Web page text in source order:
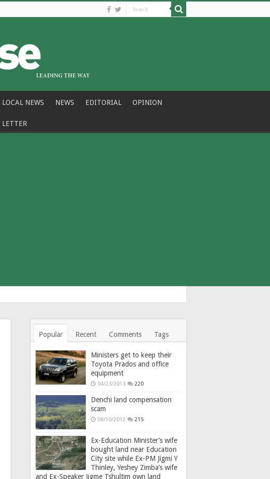
LOCAL NEWS NEWS EDITORIAL OPINION
LETTER
Popular Recent Comments Tags
Ministers get to keep their
Toyota Prados and office
equipment
04/23/2013 220
Denchi land compensation
scam
08/10/2012 215
Ex-Education Minister’s wife
bought land near Education
City site while Ex-PM Jigmi Y
Thinley, Yeshey Zimba’s wife
and Ex-Speaker Jigme Tshultim own land